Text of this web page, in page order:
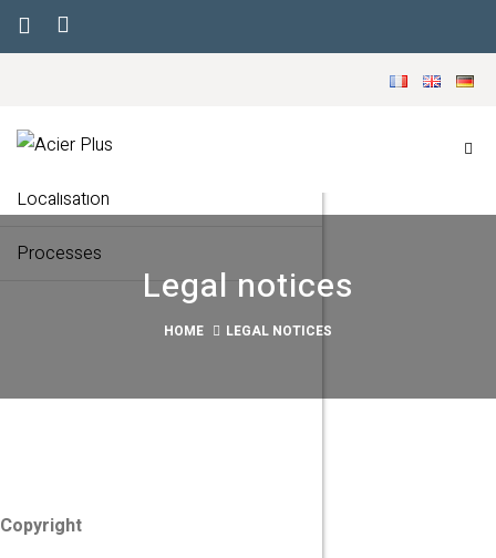
Legal notices
HOME LEGAL NOTICES
Copyright
Markets
Localisation
Processes